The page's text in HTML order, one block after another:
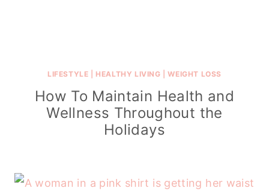
LIFESTYLE HEALTHY LIVING |WEIGHT LOSS
How To Maintain Health and
Wellness Throughout the
Holidays